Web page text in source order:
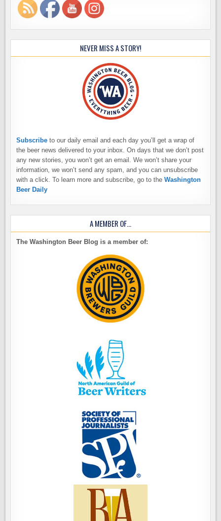
NEVER MISS A STORY!
Subscribe to our daily email and each day you’ll get a wrap of
the beer news delivered to your inbox. On days that we don’t post
any new stories, you won’t get an email. We won’t share your
information, we won’t send any spam, and you can unsubscribe
with a click. To learn more and subscribe, go to theWashington
Beer Daily
A MEMBER OF…
The Washington Beer Blog is a member of: